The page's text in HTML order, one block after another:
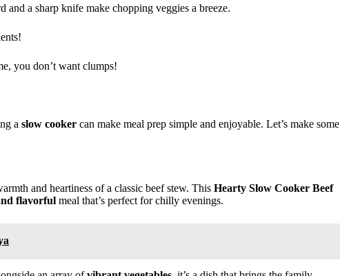
and a sharp knife make chopping veggies a breeze.
you don’t want clumps!
a slow cooker can make meal prep simple and enjoyable. Let’s make some
and heartiness of a classic beef stew. This Hearty Slow Cooker Beef
flavorful meal that’s perfect for chilly evenings.